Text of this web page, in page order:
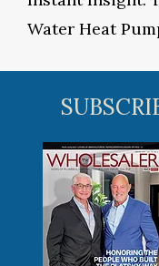
Water Heat